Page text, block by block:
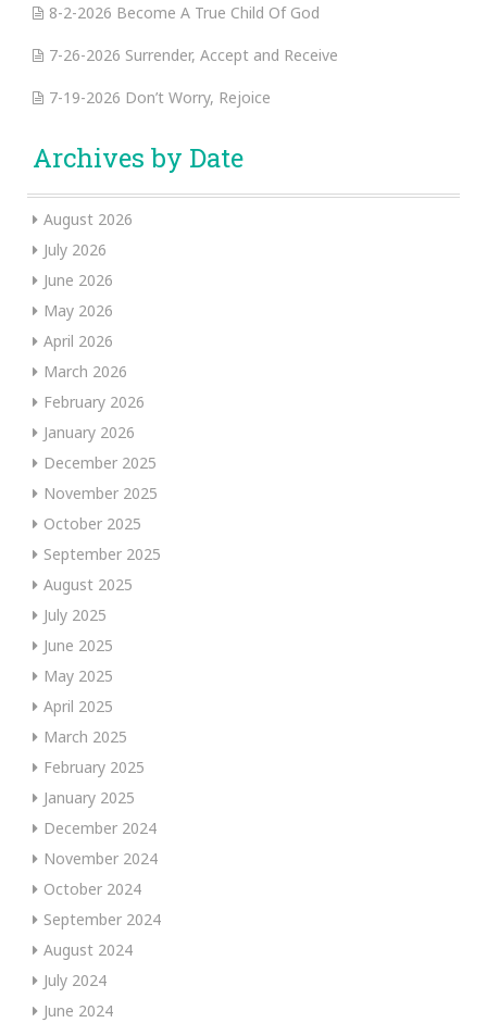
8-2-2026 Become A True Child Of God
7-26-2026 Surrender, Accept and Receive
7-19-2026 Don’t Worry, Rejoice
Archives by Date
August 2026
July 2026
June 2026
May 2026
April 2026
March 2026
February 2026
January 2026
December 2025
November 2025
October 2025
September 2025
August 2025
July 2025
June 2025
May 2025
April 2025
March 2025
February 2025
January 2025
December 2024
November 2024
October 2024
September 2024
August 2024
July 2024
June 2024